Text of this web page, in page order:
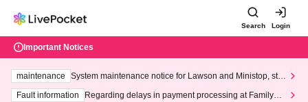
Search Login
Important Notices
maintenance
System maintenance notice for Lawson and Ministop, star
ting at 3:00 AM on Wednesday (Wed)
Fault information
Regarding delays in payment processing at FamilyMa